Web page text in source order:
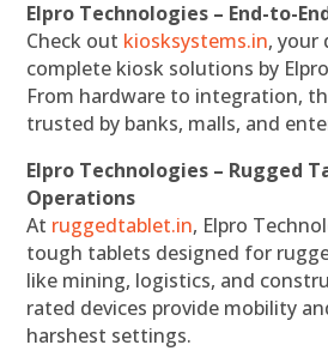
Elpro Technologies – End-to-
Check out kiosksystems.in, your
complete kiosk solutions by
From hardware to integration,
trusted by banks, malls, and
Elpro Technologies – Rugged
Operations
At ruggedtablet.in, Elpro
tough tablets designed for
like mining, logistics, and
rated devices provide mobility
harshest settings.